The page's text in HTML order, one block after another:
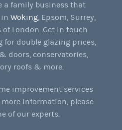
a family business that
Woking, Epsom, Surrey,
of London. Get in touch
for double glazing prices,
doors, conservatories,
roofs & more.
improvement services
information, please
of our experts.